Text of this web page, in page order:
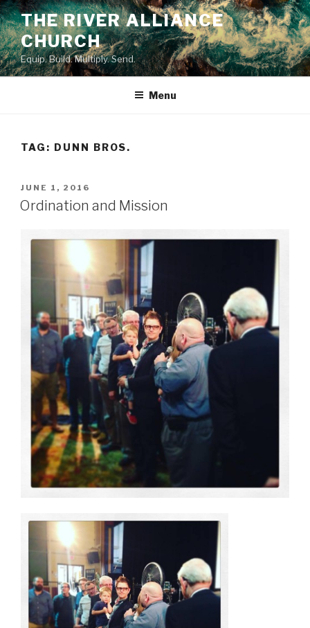
Skip
to
content
THE RIVER ALLIANCE
CHURCH
Equip. Build. Multiply. Send.
Menu
TAG: DUNN BROS.
POSTED
ON
JUNE 1, 2016
Ordination and Mission